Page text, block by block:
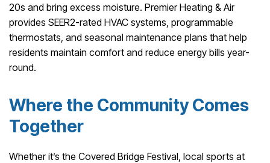
20s and bring excess moisture. Premier Heating & Air
provides SEER2-rated HVAC systems, programmable
thermostats, and seasonal maintenance plans that help
residents maintain comfort and reduce energy bills year-
round.
Where the Community Comes
Together
Whether it’s the Covered Bridge Festival, local sports at